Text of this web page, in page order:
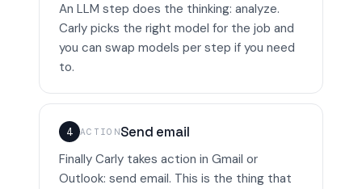
An LLM step does the thinking: analyze.
Carly picks the right model for the job and
you can swap models per step if you need
to.
4 ACTIONSend email
Finally Carly takes action in Gmail or
Outlook: send email. This is the thing that